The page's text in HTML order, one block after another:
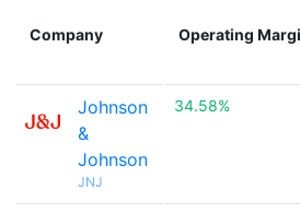
Company Operating
Johnson
&
Johnson
JNJ
34.58%